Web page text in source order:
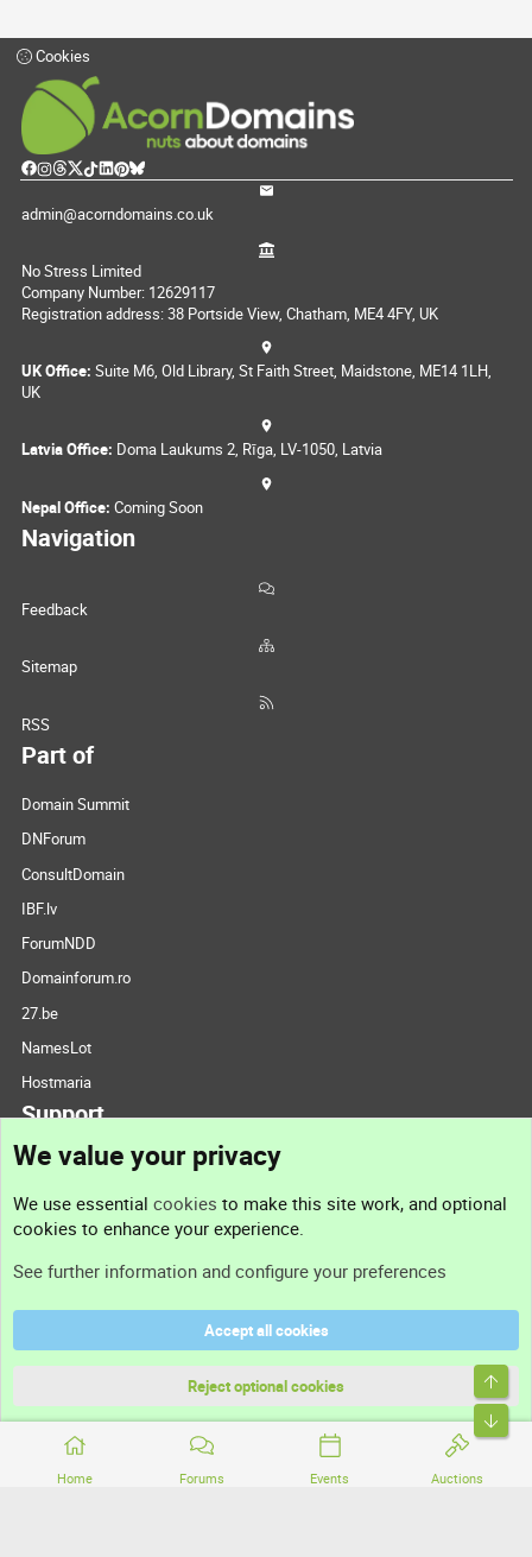
Home Forums Events Auctions
Cookies
admin@acorndomains.co.uk
No Stress Limited
Company Number: 12629117
Registration address: 38 Portside View, Chatham, ME4 4FY, UK
UK Office: Suite M6, Old Library, St Faith Street, Maidstone, ME14 1LH,
UK
Latvia Office: Doma Laukums 2, Rīga, LV-1050, Latvia
Nepal Office: Coming Soon
Navigation
Feedback
Sitemap
RSS
Part of
Domain Summit
DNForum
ConsultDomain
IBF.lv
ForumNDD
Domainforum.ro
27.be
NamesLot
Hostmaria
Support
Support
Terms and rules
Community platform by XenForo® © 2010-2026 XenForo Ltd.
We value your privacy
We use essential cookies to make this site work, and optional
cookies to enhance your experience.
See further information and configure your preferences
Accept all cookies
Reject optional cookies